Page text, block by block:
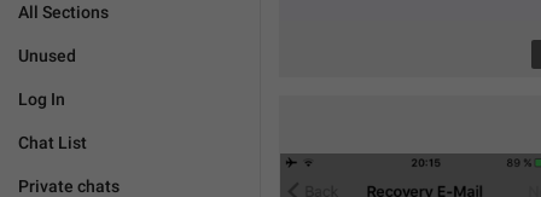
All Sections
Unused
Log In
Chat List
Private chats